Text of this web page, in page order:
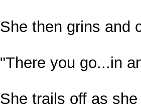
She then grins and
"There you go...in
She trails off as